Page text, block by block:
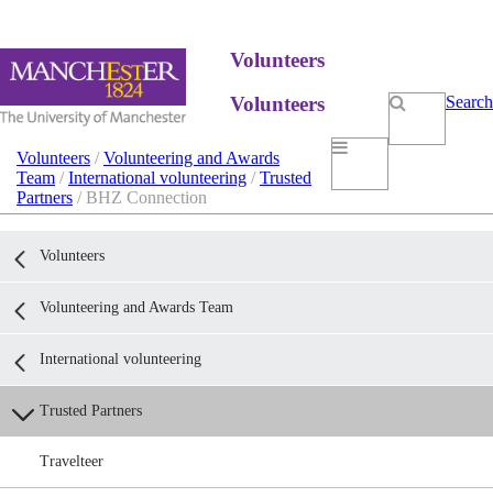
Volunteers
Search
Volunteers
Volunteers /Volunteering and Awards
Team /International volunteering /Trusted
Partners / BHZ Connection
Volunteers
Volunteering and Awards Team
International volunteering
Trusted Partners
Travelteer